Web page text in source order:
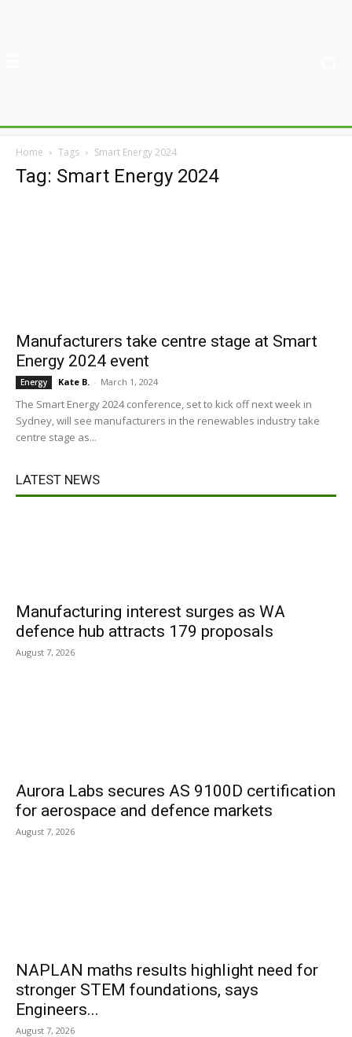
Home Tags Smart Energy 2024
Tag: Smart Energy 2024
Manufacturers take centre stage at Smart
Energy 2024 event
Energy Kate B. - March 1, 2024
The Smart Energy 2024 conference, set to kick off next week in
Sydney, will see manufacturers in the renewables industry take
centre stage as...
LATEST NEWS
Manufacturing interest surges as WA
defence hub attracts 179 proposals
August 7, 2026
Aurora Labs secures AS 9100D certification
for aerospace and defence markets
August 7, 2026
NAPLAN maths results highlight need for
stronger STEM foundations, says
Engineers...
August 7, 2026